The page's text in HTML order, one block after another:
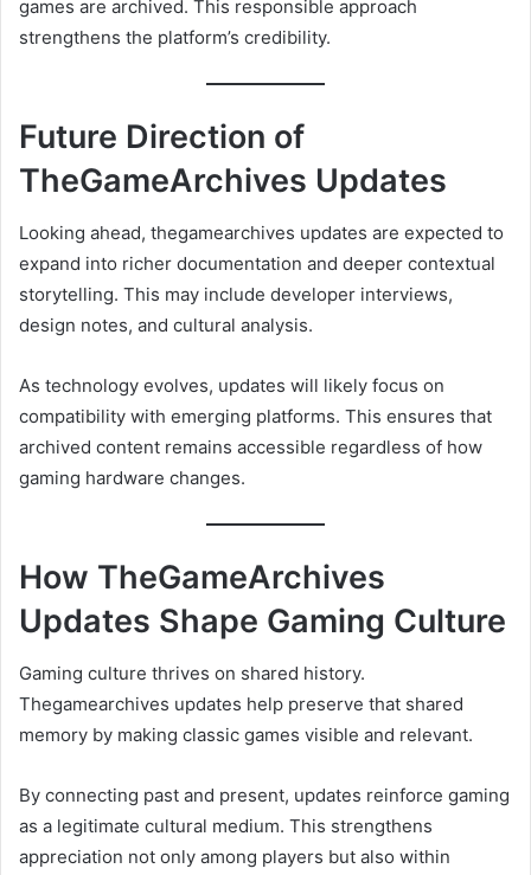
games are archived. This responsible approach
strengthens the platform’s credibility.
Future Direction of
TheGameArchives Updates
Looking ahead, thegamearchives updates are expected to
expand into richer documentation and deeper contextual
storytelling. This may include developer interviews,
design notes, and cultural analysis.
As technology evolves, updates will likely focus on
compatibility with emerging platforms. This ensures that
archived content remains accessible regardless of how
gaming hardware changes.
How TheGameArchives
Updates Shape Gaming Culture
Gaming culture thrives on shared history.
Thegamearchives updates help preserve that shared
memory by making classic games visible and relevant.
By connecting past and present, updates reinforce gaming
as a legitimate cultural medium. This strengthens
appreciation not only among players but also within